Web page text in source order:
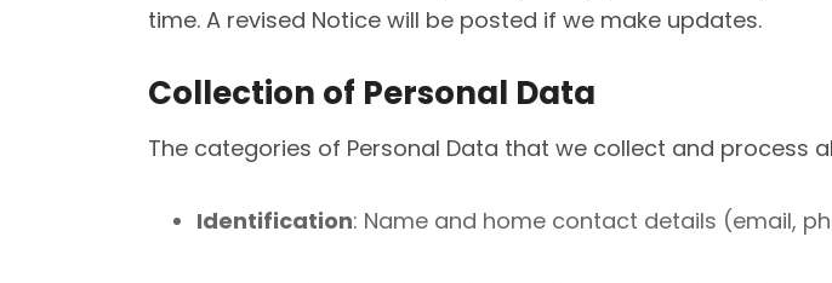
time. A revised Notice will be posted if we make updates.
Collection of Personal Data
The categories of Personal Data that we collect and process
Identification: Name and home contact details (email,